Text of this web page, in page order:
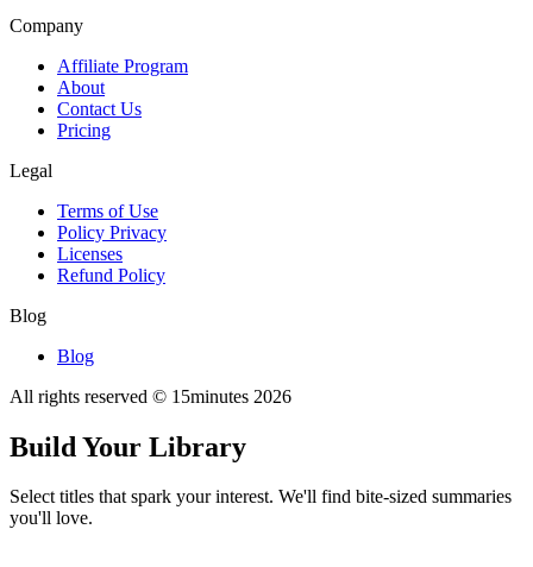
Company
Affiliate Program
About
Contact Us
Pricing
Legal
Terms of Use
Policy Privacy
Licenses
Refund Policy
Blog
Blog
All rights reserved © 15minutes 2026
Build Your Library
Select titles that spark your interest. We'll find bite-sized summaries
you'll love.